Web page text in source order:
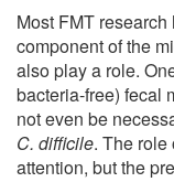
Most FMT
component of the
also play a role.
bacteria-free) fecal
not even be
C. difficile. The
attention, but the